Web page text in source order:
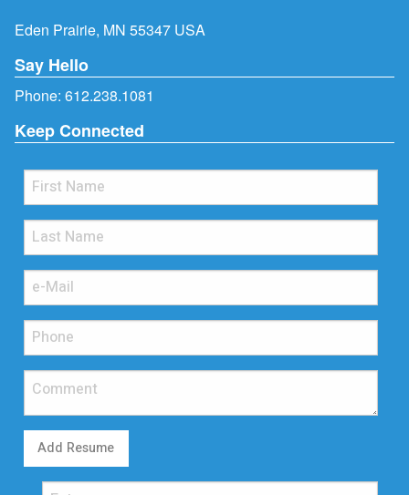
Eden Prairie, MN 55347 USA
Say Hello
Phone: 612.238.1081
Keep Connected
Add Resume